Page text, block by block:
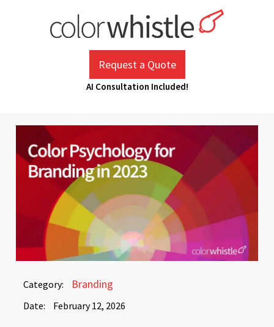
Request a Quote
AI Consultation Included!
Category: Branding
Date: February 12, 2026
February
2026